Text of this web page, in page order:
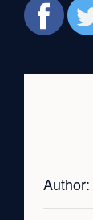
Author: